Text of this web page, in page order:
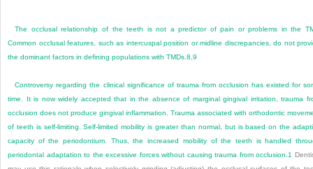
The occlusal relationship of the teeth is not a predictor of pain or problems in the
Common occlusal features, such as intercuspal position or midline discrepancies, do not
the dominant factors in defining populations with TMDs.8,9
Controversy regarding the clinical significance of trauma from occlusion has existed for
time. It is now widely accepted that in the absence of marginal gingival irritation, trauma
occlusion does not produce gingival inflammation. Trauma associated with orthodontic
of teeth is self-limiting. Self-limited mobility is greater than normal, but is based on the
capacity of the periodontium. Thus, the increased mobility of the teeth is handled
periodontal adaptation to the excessive forces without causing trauma from occlusion.1